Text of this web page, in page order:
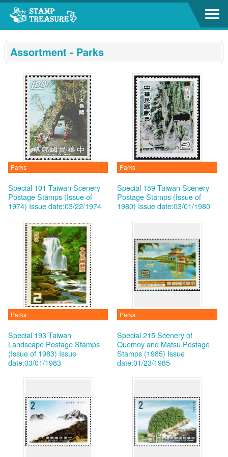
Go to content area
Assortment - Parks
Parks
Special 101 Taiwan Scenery
Postage Stamps (Issue of
1974) Issue date:03/22/1974
Parks
Special 159 Taiwan Scenery
Postage Stamps (Issue of
1980) Issue date:03/01/1980
Parks
Special 193 Taiwan
Landscape Postage Stamps
(Issue of 1983) Issue
date:03/01/1983
Parks
Special 215 Scenery of
Quemoy and Matsu Postage
Stamps (1985) Issue
date:01/23/1985